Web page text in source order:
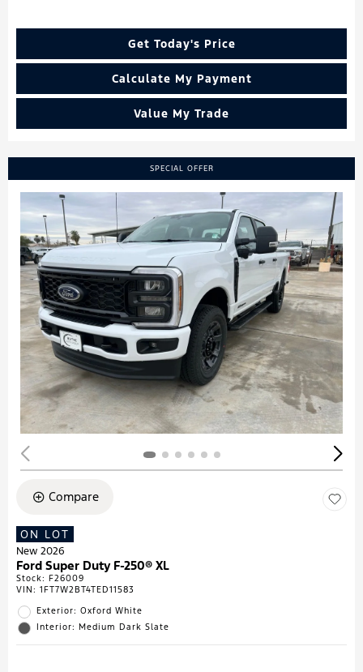
Get Today's Price
Calculate My Payment
Value My Trade
SPECIAL OFFER
Compare
ON LOT
New 2026
Ford Super Duty F-250® XL
Stock: F26009
VIN: 1FT7W2BT4TED11583
Exterior: Oxford White
Interior: Medium Dark Slate